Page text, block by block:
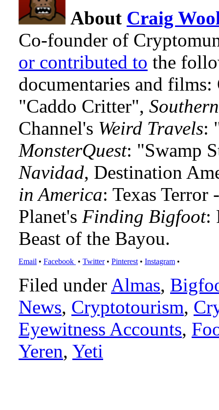
About Craig
Co-founder of
or contributed to the
documentaries and
"Caddo Critter",
Channel's Weird Travels:
MonsterQuest: "Swamp
Navidad, Destination
in America: Texas
Planet's Finding Bigfoot:
Beast of the Bayou.
Email • Facebook • Twitter• Pinterest • Instagram •
Filed under Almas,
News, Cryptotourism,
Eyewitness Accounts,
Yeren, Yeti